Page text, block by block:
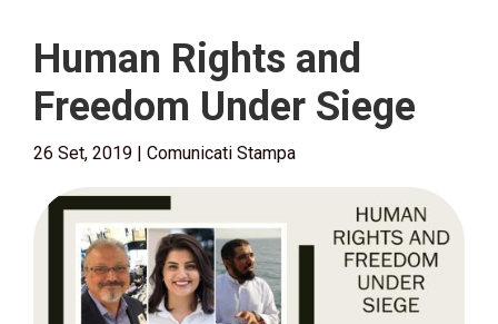
Human Rights and
Freedom Under Siege
26 Set, 2019 | Comunicati Stampa